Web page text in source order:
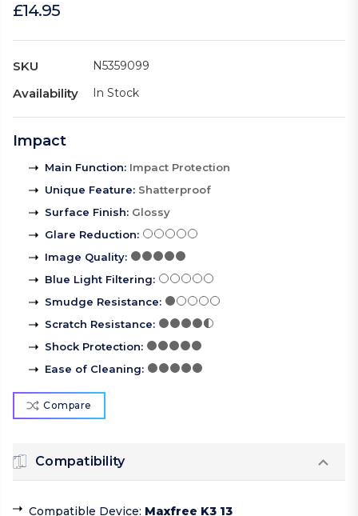
£14.95
SKU N5359099
Availability In Stock
Impact
Main Function: Impact Protection
Unique Feature: Shatterproof
Surface Finish: Glossy
Glare Reduction:
Image Quality:
Blue Light Filtering:
Smudge Resistance:
Scratch Resistance:
Shock Protection:
Ease of Cleaning:
Compare
Compatibility
Compatible Device: Maxfree K3 13